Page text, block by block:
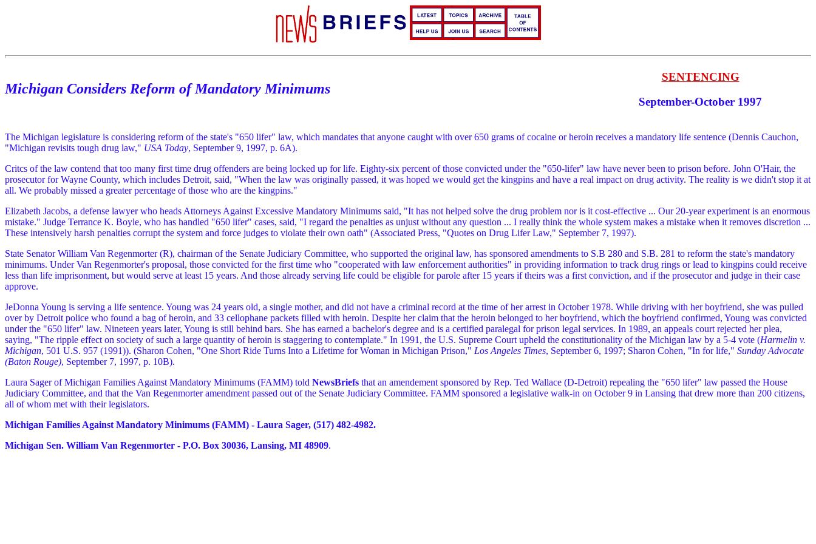
Michigan Considers Reform of Mandatory Minimums
SENTENCING
September-October 1997
The Michigan legislature is considering reform of the state's "650 lifer" law, which mandates that anyone caught with over 650 grams of cocaine or heroin receives a mandatory life sentence (Dennis Cauchon,
"Michigan revisits tough drug law," USA Today, September 9, 1997, p. 6A).
Critcs of the law contend that too many first time drug offenders are being locked up for life. Eighty-six percent of those convicted under the "650-lifer" law have never been to prison before. John O'Hair, the
prosecutor for Wayne County, which includes Detroit, said, "When the law was originally passed, it was hoped we would get the kingpins and have a real impact on drug activity. The reality is we didn't stop it at
all. We probably missed a greater percentage of those who are the kingpins."
Elizabeth Jacobs, a defense lawyer who heads Attorneys Against Excessive Mandatory Minimums said, "It has not helped solve the drug problem nor is it cost-effective ... Our 20-year experiment is an enormous
mistake." Judge Terrance K. Boyle, who has handled "650 lifer" cases, said, "I regard the penalties as unjust without any question ... I really think the whole system makes a mistake when it removes discretion ...
These intensively harsh penalties corrupt the system and force judges to violate their own oath" (Associated Press, "Quotes on Drug Lifer Law," September 7, 1997).
State Senator William Van Regenmorter (R), chairman of the Senate Judiciary Committee, who supported the original law, has sponsored amendments to S.B 280 and S.B. 281 to reform the state's mandatory
minimums. Under Van Regenmorter's proposal, those convicted for the first time who "cooperated with law enforcement authorities" in providing information to track drug rings or lead to kingpins could receive
less than life imprisonment, but would serve at least 15 years. And those already serving life could be eligible for parole after 15 years if theirs was a first conviction, and if the prosecutor and judge in their case
approve.
JeDonna Young is serving a life sentence. Young was 24 years old, a single mother, and did not have a criminal record at the time of her arrest in October 1978. While driving with her boyfriend, she was pulled
over by Detroit police who found a bag of heroin, and 33 cellophane packets filled with heroin. Despite her claim that the heroin belonged to her boyfriend, which the boyfriend confirmed, Young was convicted
under the "650 lifer" law. Nineteen years later, Young is still behind bars. She has earned a bachelor's degree and is a certified paralegal for prison legal services. In 1989, an appeals court rejected her plea,
saying, "The ripple effect on society of such a large quantity of heroin is staggering to contemplate." In 1991, the U.S. Supreme Court upheld the constitutionality of the Michigan law by a 5-4 vote (Harmelin v.
Michigan, 501 U.S. 957 (1991)). (Sharon Cohen, "One Short Ride Turns Into a Lifetime for Woman in Michigan Prison," Los Angeles Times, September 6, 1997; Sharon Cohen, "In for life," Sunday Advocate
(Baton Rouge), September 7, 1997, p. 10B).
Laura Sager of Michigan Families Against Mandatory Minimums (FAMM) told NewsBriefs that an amendement sponsored by Rep. Ted Wallace (D-Detroit) repealing the "650 lifer" law passed the House
Judiciary Committee, and that the Van Regenmorter amendment passed out of the Senate Judiciary Committee. FAMM sponsored a legislative walk-in on October 9 in Lansing that drew more than 200 citizens,
all of whom met with their legislators.
Michigan Families Against Mandatory Minimums (FAMM) - Laura Sager, (517) 482-4982.
Michigan Sen. William Van Regenmorter - P.O. Box 30036, Lansing, MI 48909.